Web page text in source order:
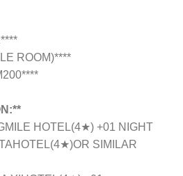
ROOM)****
HOTEL(4★) +01 NIGHT
OR SIMILAR